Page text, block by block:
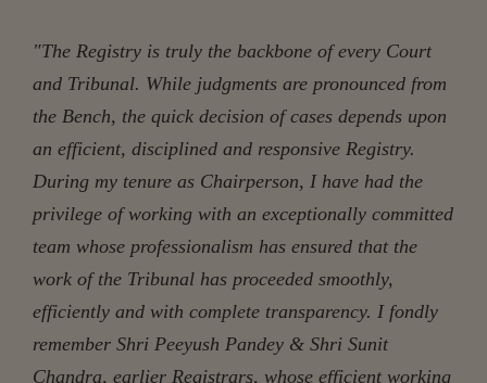
"The Registry is truly the backbone of every Court
and Tribunal. While judgments are pronounced from
the Bench, the quick decision of cases depends upon
an efficient, disciplined and responsive Registry.
During my tenure as Chairperson, I have had the
privilege of working with an exceptionally committed
team whose professionalism has ensured that the
work of the Tribunal has proceeded smoothly,
efficiently and with complete transparency. I fondly
remember Shri Peeyush Pandey & Shri Sunit
Chandra, earlier Registrars, whose efficient working